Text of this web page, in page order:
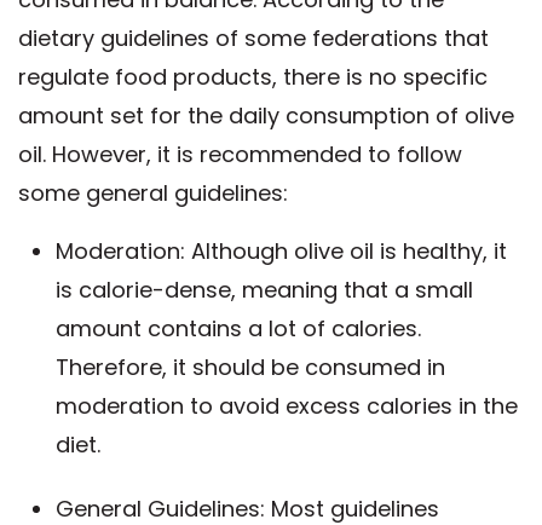
dietary guidelines of some federations that
regulate food products, there is no specific
amount set for the daily consumption of olive
oil. However, it is recommended to follow
some general guidelines:
Moderation: Although olive oil is healthy, it
is calorie-dense, meaning that a small
amount contains a lot of calories.
Therefore, it should be consumed in
moderation to avoid excess calories in the
diet.
General Guidelines: Most guidelines